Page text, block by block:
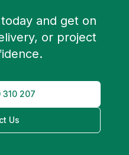
and get on
or project
310 207
Us